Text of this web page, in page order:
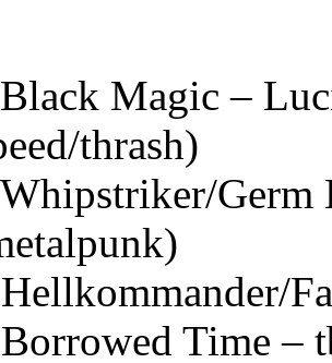
Magic –
thrash)
Time –